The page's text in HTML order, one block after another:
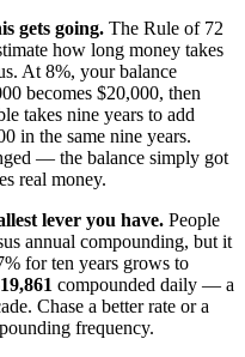
gets going. The Rule of 72
how long money takes
At 8%, your balance
becomes $20,000, then
takes nine years to add
in the same nine years.
— the balance simply got
real money.
lever you have. People
annual compounding, but it
for ten years grows to
compounded daily — a
Chase a better rate or a
frequency.